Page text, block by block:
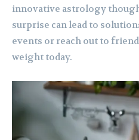
innovative astrology
surprise can lead to
events or reach out to
weight today.